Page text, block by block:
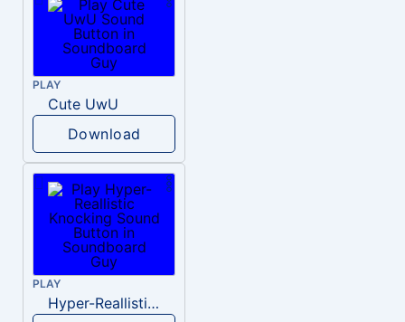
PLAY
Cute UwU
Download
PLAY
Hyper-Reallistic Knocking